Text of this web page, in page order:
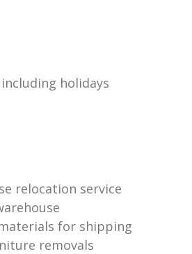
holidays
relocation service
for shipping
removals